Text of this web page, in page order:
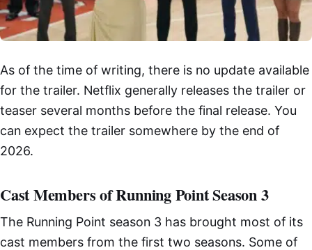
As of the time of writing, there is no update available
for the trailer. Netflix generally releases the trailer or
teaser several months before the final release. You
can expect the trailer somewhere by the end of
2026.
Cast Members of Running Point Season 3
The Running Point season 3 has brought most of its
cast members from the first two seasons. Some of